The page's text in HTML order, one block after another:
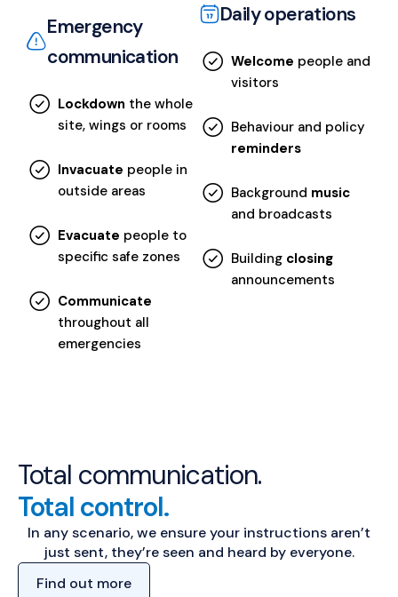
Emergency
communication
Lockdown the whole
site, wings or rooms
Invacuate people in
outside areas
Evacuate people to
specific safe zones
Communicate
throughout all
emergencies
Daily operations
Welcome people and
visitors
Behaviour and policy
reminders
Background music
and broadcasts
Building closing
announcements
Total communication.
Total control.
In any scenario, we ensure your instructions aren’t
just sent, they’re seen and heard by everyone.
Find out more